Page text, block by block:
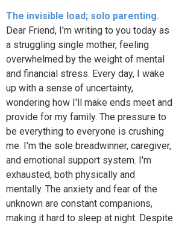
The invisible load; solo parenting.
Dear Friend, I'm writing to you today as
a struggling single mother, feeling
overwhelmed by the weight of mental
and financial stress. Every day, I wake
up with a sense of uncertainty,
wondering how I'll make ends meet and
provide for my family. The pressure to
be everything to everyone is crushing
me. I'm the sole breadwinner, caregiver,
and emotional support system. I'm
exhausted, both physically and
mentally. The anxiety and fear of the
unknown are constant companions,
making it hard to sleep at night. Despite